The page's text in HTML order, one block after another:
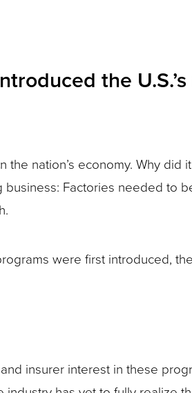
the
nation’s economy. Why
Factories needed to
were first introduced,
insurer interest in these